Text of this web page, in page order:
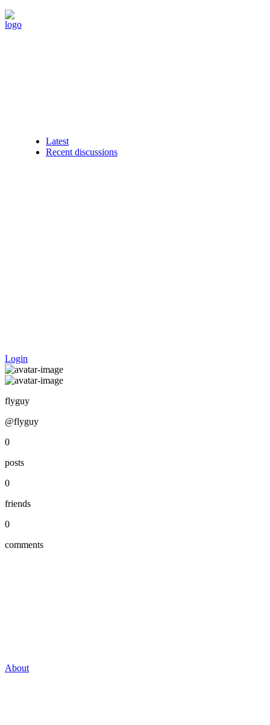
Latest
Recent discussions
Login
flyguy
@flyguy
0
posts
0
friends
0
comments
About